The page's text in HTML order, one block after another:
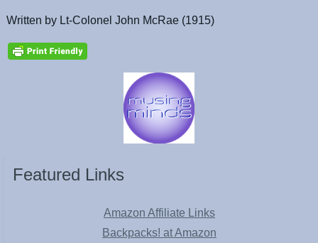
Written by Lt-Colonel John McRae (1915)
Featured Links
Amazon Affiliate Links
Backpacks! at Amazon